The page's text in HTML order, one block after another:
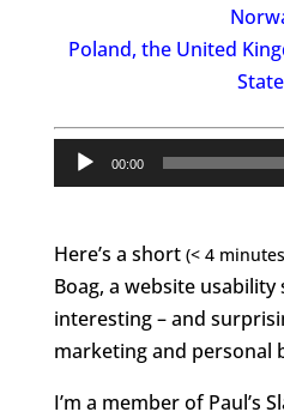
Poland, the United
Audio
Player
00:00
Here’s a short (< 4
Boag, a website usability
interesting – and
marketing and personal
I’m a member of Paul’s